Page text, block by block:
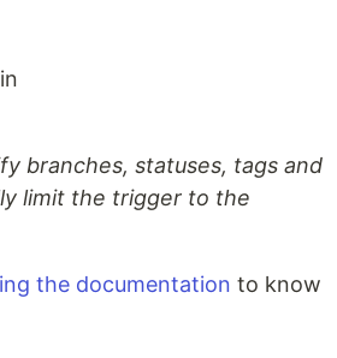
branches, statuses, tags and
limit the trigger to the
the documentation to know